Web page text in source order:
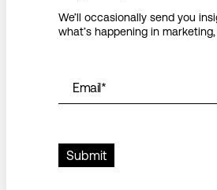
We’ll occasionally send you
what’s happening in
Email*